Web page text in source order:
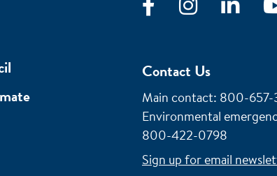
Contact Us
Main contact: 800-
Environmental
800-422-0798
Sign up for email